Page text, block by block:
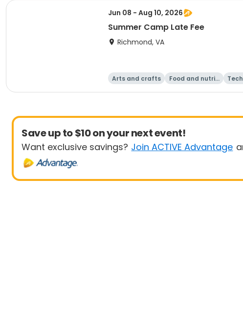
Jun 08 - Aug 10, 2026
Summer Camp Late Fee
Richmond, VA
Arts and crafts
Food and nutriti
Save up to $10 on your next event!
Want exclusive savings? Join ACTIVE Advantage